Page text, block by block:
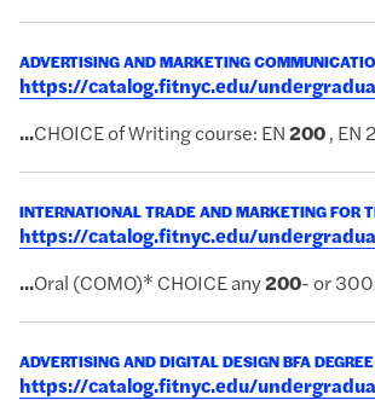
ADVERTISING AND MARKETING
https://catalog.fitnyc.edu/
...CHOICE of Writing course: EN200, EN
INTERNATIONAL TRADE AND MARKETING FOR
https://catalog.fitnyc.edu/
...Oral (COMO)* CHOICE any200- or
ADVERTISING AND DIGITAL DESIGN BFA
https://catalog.fitnyc.edu/